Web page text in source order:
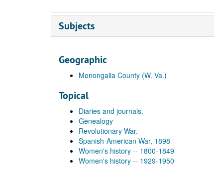
Subjects
Geographic
Monongalia County (W. Va.)
Topical
Diaries and journals.
Genealogy
Revolutionary War.
Spanish-American War, 1898
Women's history -- 1800-1849
Women's history -- 1929-1950